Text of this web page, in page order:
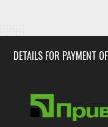
DETAILS FOR PAYMENT